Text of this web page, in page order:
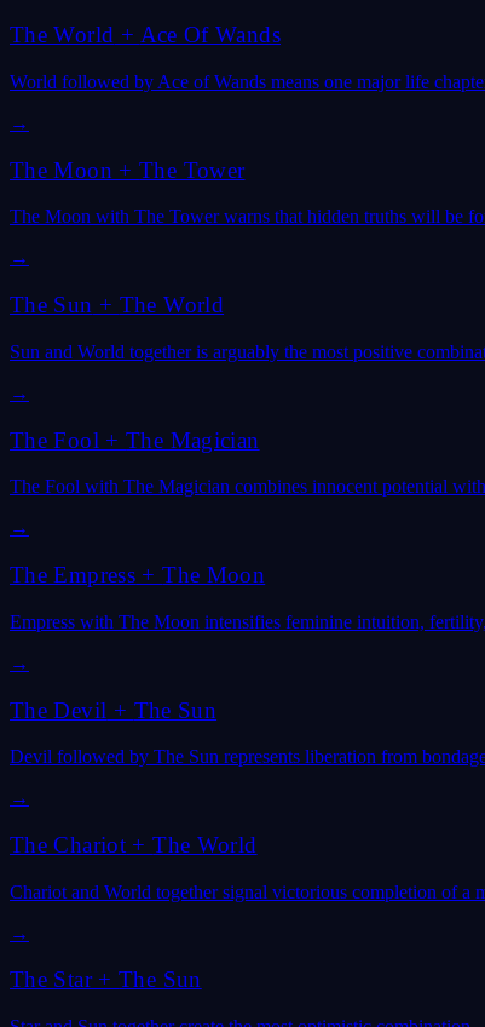
The World + Ace Of Wands
World followed by Ace of Wands means one major life
→
The Moon +The Tower
The Moon with The Tower warns that hidden truths will be
→
The Sun + The World
Sun and World together is arguably the most positive
→
The Fool +The Magician
The Fool with The Magician combines innocent potential
→
The Empress +The Moon
Empress with The Moon intensifies feminine intuition,
→
The Devil + The Sun
Devil followed by The Sun represents liberation from
→
The Chariot +The World
Chariot and World together signal victorious completion of a
→
The Star+The Sun